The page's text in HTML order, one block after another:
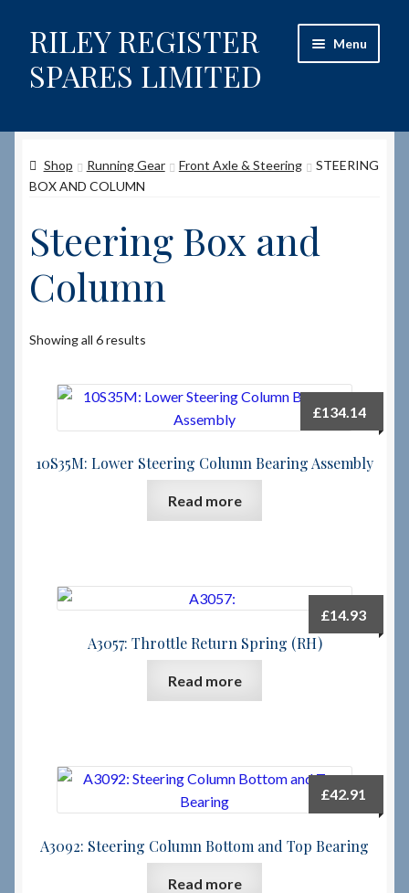
Skip
to
navigation
Skip
to
content
RILEY REGISTER
SPARES LIMITED
Menu
Content restricted
Site-Wide Activity
Checkout
Checkout → Review Order
My Account
News & Info
Shop Running Gear Front Axle & Steering
STEERING
BOX AND COLUMN
Steering Box and
Column
Showing all 6 results
10S35M: Lower Steering Column Bearing Assembly
£134.14
Read more
A3057: Throttle Return Spring (RH)
£14.93
Read more
A3092: Steering Column Bottom and Top Bearing
£42.91
Read more